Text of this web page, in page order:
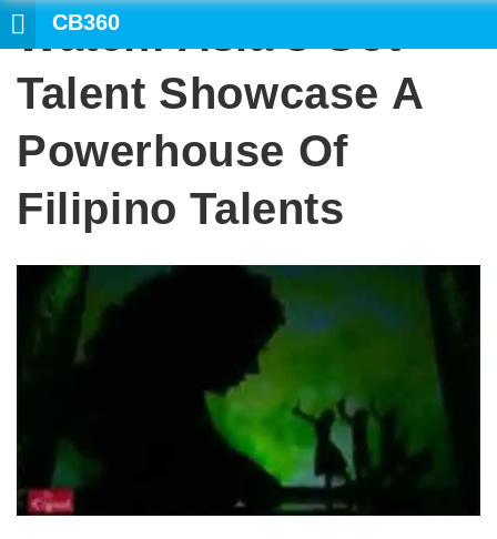
CB360
Watch: Asia’s Got
Talent Showcase A
Powerhouse Of
Filipino Talents